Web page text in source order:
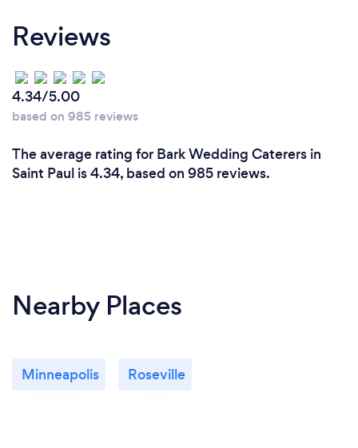
colleagues have already been scheming to see
and Amber!
Reviews
4.34/5.00
based on 985 reviews
The average rating for Bark Wedding Caterers in
Saint Paul is 4.34, based on 985 reviews.
Nearby Places
Minneapolis Roseville